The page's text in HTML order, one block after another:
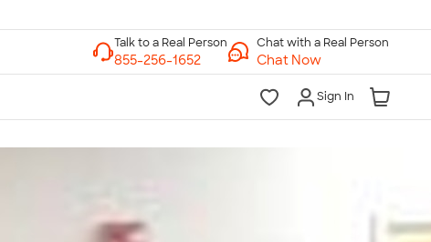
Chat with a Real Person
Chat Now
Sign In
8am-Midnight ET Mon-Fri